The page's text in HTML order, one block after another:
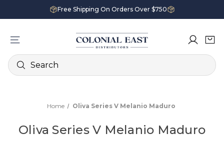
Free Shipping On Orders Over $750
Search
Home Oliva Series V Melanio Maduro
Oliva Series V Melanio Maduro